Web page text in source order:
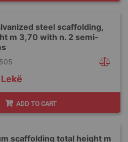
steel scaffolding,
m 3,70 with n. 2 semi-
ADD TO CART
scaffolding total height m